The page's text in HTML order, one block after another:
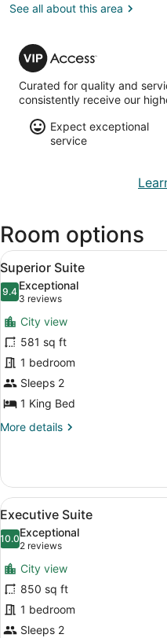
Intl.
See all about this area
VIP
Access
Curated for quality and
consistently receive our
Expect exceptional
service
Room options
View
all
photos
for
Superior
Suite
4
Superior Suite
9.49.4 out of 10
Exceptional
3 reviews
(3
reviews)
City view
581 sq ft
1 bedroom
Sleeps 2
1 King Bed
More details
More
Suite
View
all
photos
for
Executive
Suite
4
Executive Suite
10.010.0 out of 10
Exceptional
2 reviews
(2
reviews)
City view
850 sq ft
1 bedroom
Sleeps 2